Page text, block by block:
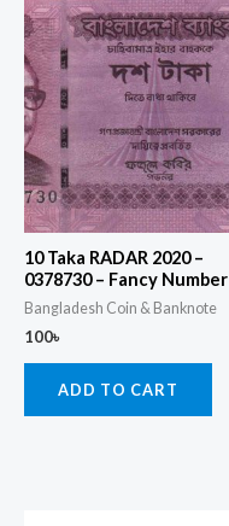
10 Taka RADAR 2020 –
0378730 – Fancy Number
Bangladesh Coin & Banknote
100৳
ADD TO CART